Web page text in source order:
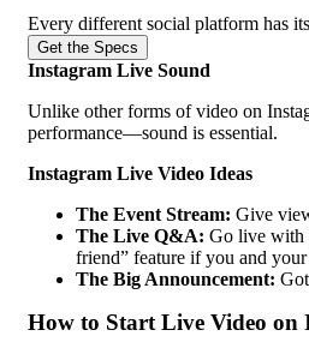
Every different social platform has
Get the Specs
Instagram Live Sound
Unlike other forms of video on
performance—sound is essential.
Instagram Live Video Ideas
The Event Stream: Give
The Live Q&A: Go live with
friend” feature if you and
The Big Announcement:
How to Start Live Video on